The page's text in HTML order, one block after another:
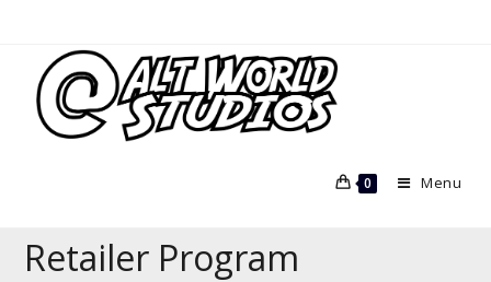
content
0 Menu
Retailer Program